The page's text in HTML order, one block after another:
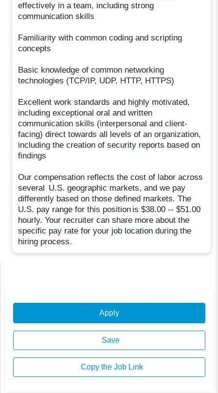
effectively in a team, including strong
communication skills
Familiarity with common coding and scripting
concepts
Basic knowledge of common networking
technologies (TCP/IP, UDP, HTTP, HTTPS)
Excellent work standards and highly motivated,
including exceptional oral and written
communication skills (interpersonal and client-
facing) direct towards all levels of an organization,
including the creation of security reports based on
findings
Our compensation reflects the cost of labor across
several U.S. geographic markets, and we pay
differently based on those defined markets. The
U.S. pay range for this position is $38.00 -- $51.00
hourly. Your recruiter can share more about the
specific pay rate for your job location during the
hiring process.
Apply
Save
Copy the Job Link